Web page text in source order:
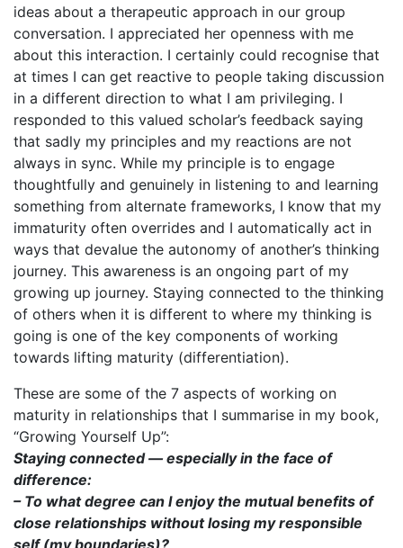
ideas about a therapeutic approach in our group
conversation. I appreciated her openness with me
about this interaction. I certainly could recognise that
at times I can get reactive to people taking discussion
in a different direction to what I am privileging. I
responded to this valued scholar’s feedback saying
that sadly my principles and my reactions are not
always in sync. While my principle is to engage
thoughtfully and genuinely in listening to and learning
something from alternate frameworks, I know that my
immaturity often overrides and I automatically act in
ways that devalue the autonomy of another’s thinking
journey. This awareness is an ongoing part of my
growing up journey. Staying connected to the thinking
of others when it is different to where my thinking is
going is one of the key components of working
towards lifting maturity (differentiation).
These are some of the 7 aspects of working on
maturity in relationships that I summarise in my book,
“Growing Yourself Up”:
Staying connected — especially in the face of
difference:
– To what degree can I enjoy the mutual benefits of
close relationships without losing my responsible
self (my boundaries)?